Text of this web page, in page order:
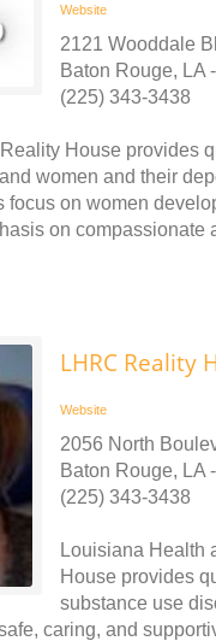
Website
2121 Wooddale
Baton Rouge, LA
(225) 343-3438
House provides
women and their
on women
on compassionate
LHRC Reality
Website
2056 North
Baton Rouge, LA
(225) 343-3438
Louisiana Health
House provides
substance use
caring, and